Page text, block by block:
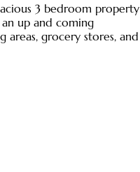
3 bedroom property
up and coming
grocery stores, and